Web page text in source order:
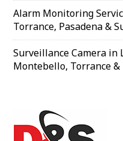
Alarm Monitoring
Torrance, Pasadena &
Surveillance Camera in
Montebello, Torrance